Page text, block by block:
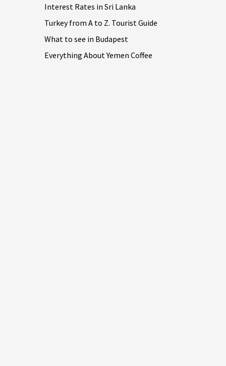
Interest Rates in Sri Lanka
Turkey from A to Z. Tourist Guide
What to see in Budapest
Everything About Yemen Coffee